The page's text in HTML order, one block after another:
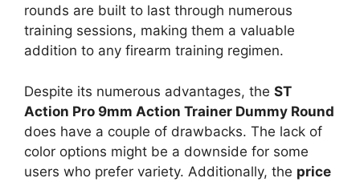
rounds are built to last through numerous
training sessions, making them a valuable
addition to any firearm training regimen.
Despite its numerous advantages, the ST
Action Pro 9mm Action Trainer Dummy Round
does have a couple of drawbacks. The lack of
color options might be a downside for some
users who prefer variety. Additionally, the price